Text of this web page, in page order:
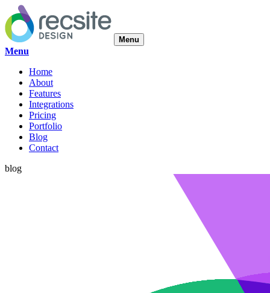
Menu
Menu
Home
About
Features
Integrations
Pricing
Portfolio
Blog
Contact
blog